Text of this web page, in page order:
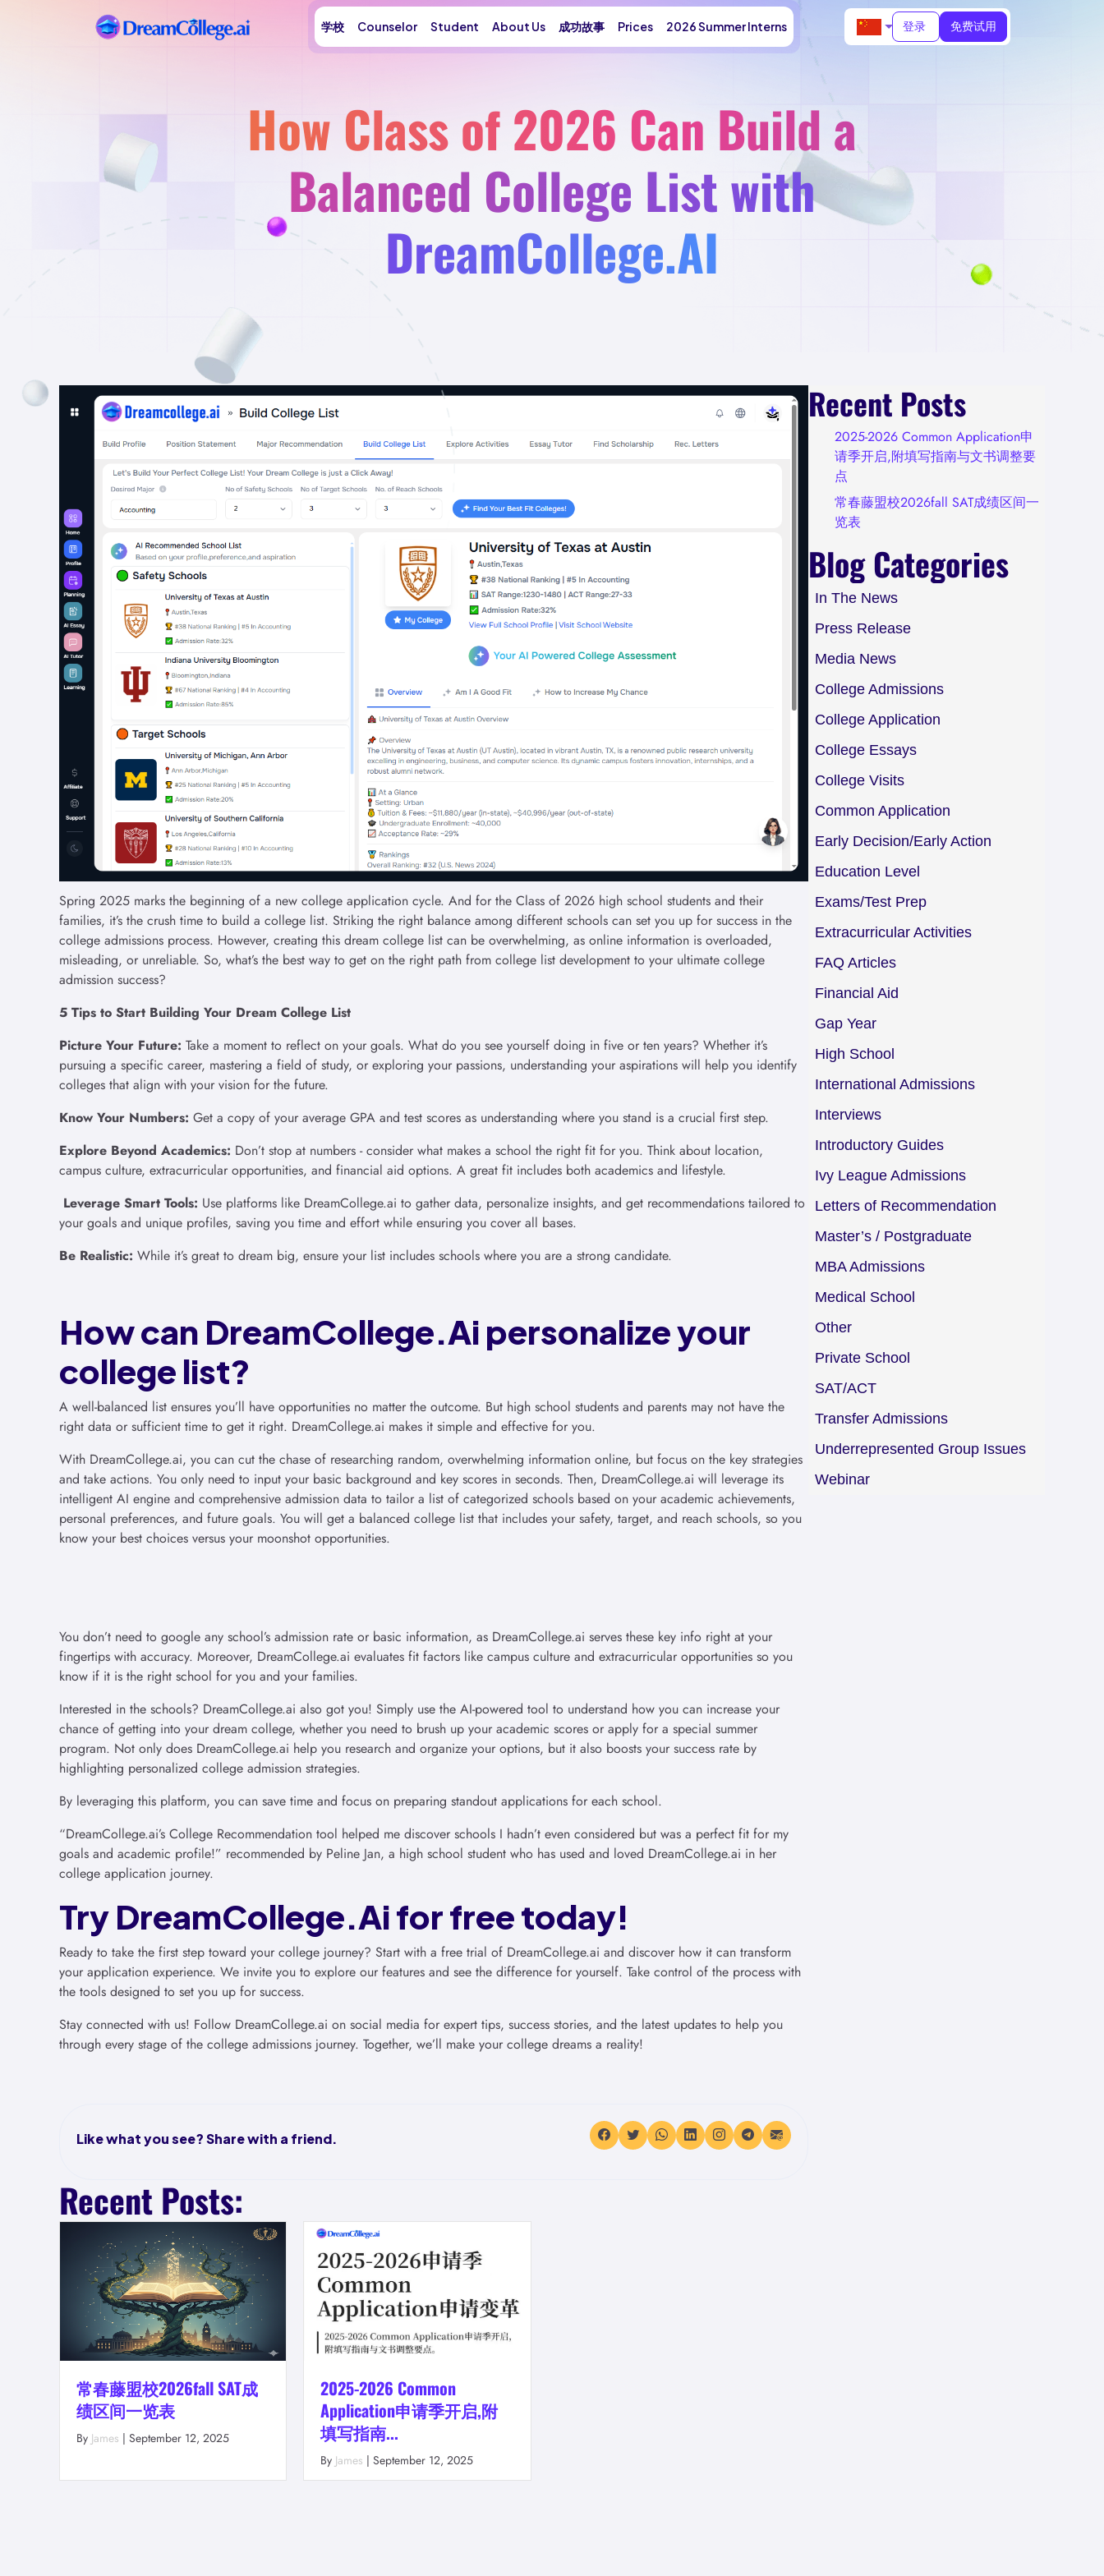
学校 Counselor Student About Us 成功故事 Prices 2026 Summer Interns 登录 免费试用
How Class of 2026 Can Build a
Balanced College List with
DreamCollege.AI
Spring 2025 marks the beginning of a new college application cycle. And for the Class of 2026 high school students and their
families, it’s the crush time to build a college list. Striking the right balance among different schools can set you up for success in the
college admissions process. However, creating this dream college list can be overwhelming, as online information is overloaded,
misleading, or unreliable. So, what’s the best way to get on the right path from college list development to your ultimate college
admission success?
5 Tips to Start Building Your Dream College List
Picture Your Future: Take a moment to reflect on your goals. What do you see yourself doing in five or ten years? Whether it’s
pursuing a specific career, mastering a field of study, or exploring your passions, understanding your aspirations will help you identify
colleges that align with your vision for the future.
Know Your Numbers: Get a copy of your average GPA and test scores as understanding where you stand is a crucial first step.
Explore Beyond Academics: Don’t stop at numbers - consider what makes a school the right fit for you. Think about location,
campus culture, extracurricular opportunities, and financial aid options. A great fit includes both academics and lifestyle.
Leverage Smart Tools: Use platforms like DreamCollege.ai to gather data, personalize insights, and get recommendations tailored to
your goals and unique profiles, saving you time and effort while ensuring you cover all bases.
Be Realistic: While it’s great to dream big, ensure your list includes schools where you are a strong candidate.
How can DreamCollege.Ai personalize your
college list?
A well-balanced list ensures you’ll have opportunities no matter the outcome. But high school students and parents may not have the
right data or sufficient time to get it right. DreamCollege.ai makes it simple and effective for you.
With DreamCollege.ai, you can cut the chase of researching random, overwhelming information online, but focus on the key strategies
and take actions. You only need to input your basic background and key scores in seconds. Then, DreamCollege.ai will leverage its
intelligent AI engine and comprehensive admission data to tailor a list of categorized schools based on your academic achievements,
personal preferences, and future goals. You will get a balanced college list that includes your safety, target, and reach schools, so you
know your best choices versus your moonshot opportunities.
You don’t need to google any school’s admission rate or basic information, as DreamCollege.ai serves these key info right at your
fingertips with accuracy. Moreover, DreamCollege.ai evaluates fit factors like campus culture and extracurricular opportunities so you
know if it is the right school for you and your families.
Interested in the schools? DreamCollege.ai also got you! Simply use the AI-powered tool to understand how you can increase your
chance of getting into your dream college, whether you need to brush up your academic scores or apply for a special summer
program. Not only does DreamCollege.ai help you research and organize your options, but it also boosts your success rate by
highlighting personalized college admission strategies.
By leveraging this platform, you can save time and focus on preparing standout applications for each school.
“DreamCollege.ai’s College Recommendation tool helped me discover schools I hadn’t even considered but was a perfect fit for my
goals and academic profile!” recommended by Peline Jan, a high school student who has used and loved DreamCollege.ai in her
college application journey.
Try DreamCollege.Ai for free today!
Ready to take the first step toward your college journey? Start with a free trial of DreamCollege.ai and discover how it can transform
your application experience. We invite you to explore our features and see the difference for yourself. Take control of the process with
the tools designed to set you up for success.
Stay connected with us! Follow DreamCollege.ai on social media for expert tips, success stories, and the latest updates to help you
through every stage of the college admissions journey. Together, we’ll make your college dreams a reality!
Like what you see? Share with a friend.
Recent Posts:
常春藤盟校2026fall SAT成
绩区间一览表
By James | September 12, 2025
2025-2026 Common
Application申请季开启,附
填写指南...
By James |September 12, 2025
Recent Posts
2025-2026 Common Application申
请季开启,附填写指南与文书调整要
点
常春藤盟校2026fall SAT成绩区间一
览表
Blog Categories
In The News
Press Release
Media News
College Admissions
College Application
College Essays
College Visits
Common Application
Early Decision/Early Action
Education Level
Exams/Test Prep
Extracurricular Activities
FAQ Articles
Financial Aid
Gap Year
High School
International Admissions
Interviews
Introductory Guides
Ivy League Admissions
Letters of Recommendation
Master’s / Postgraduate
MBA Admissions
Medical School
Other
Private School
SAT/ACT
Transfer Admissions
Underrepresented Group Issues
Webinar